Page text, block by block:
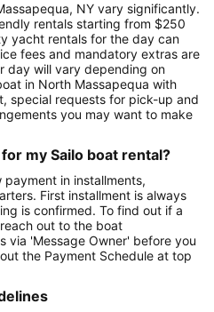
NY vary significantly.
rentals starting from $250
yacht rentals for the day can
fees and mandatory extras are
day will vary depending on
in North Massapequa with
special requests for pick-up and
you may want to make
my Sailo boat rental?
in installments,
First installment is always
is confirmed. To find out if a
out to the boat
via 'Message Owner' before you
the Payment Schedule at top